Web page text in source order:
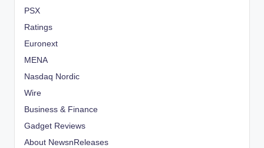
PSX
Ratings
Euronext
MENA
Nasdaq Nordic
Wire
Business & Finance
Gadget Reviews
About NewsnReleases